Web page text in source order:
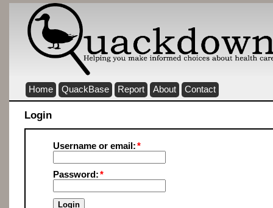
Home QuackBase Report About Contact
Login
Username or email:
Password: